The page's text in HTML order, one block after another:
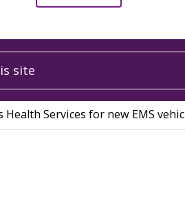
Services for new EMS